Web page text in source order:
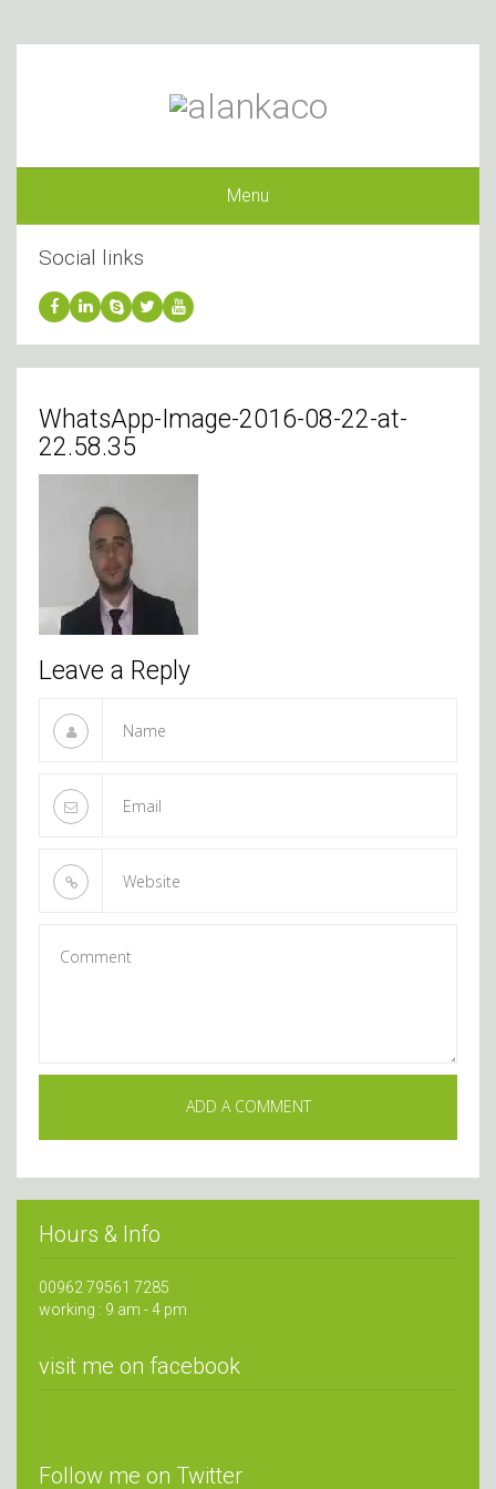
Menu
Social links
WhatsApp-Image-2016-08-22-at-
22.58.35
Leave a Reply
Hours & Info
00962 79561 7285
working : 9 am - 4 pm
visit me on facebook
Follow me on Twitter